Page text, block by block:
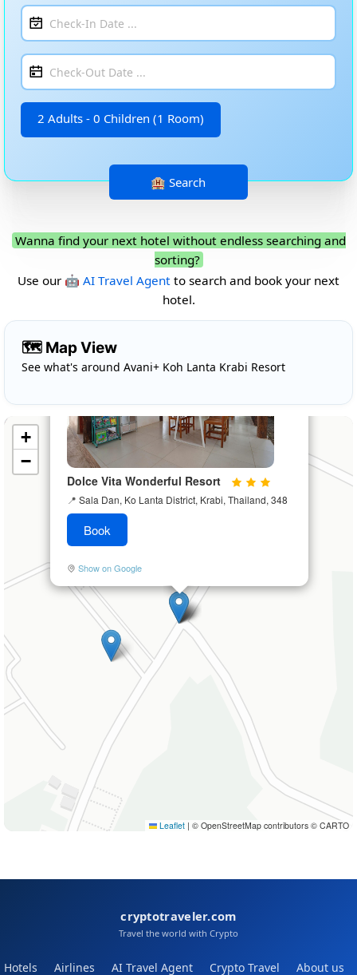
2 Adults - 0 Children (1 Room)
Wanna find your next hotel without endless searching and
sorting?
Use our 🤖 AI Travel Agent to search and book your next
hotel.
🗺️ Map View
See what's around Avani+ Koh Lanta Krabi Resort
Dolce Vita Wonderful Resort
📍 Sala Dan, Ko Lanta District, Krabi, Thailand, 348
Book
Show on Google
+
−
Leaflet | © OpenStreetMap contributors © CARTO
cryptotraveler.com
Travel the world with Crypto
Hotels Airlines AI Travel Agent Crypto Travel About us